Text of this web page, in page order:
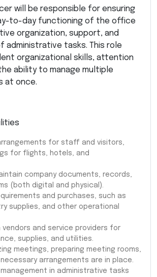
will be responsible for ensuring
to-day functioning of the office
organization, support, and
administrative tasks. This role
organizational skills, attention
ability to manage multiple
at once.
for staff and visitors,
for flights, hotels, and
company documents, records,
(both digital and physical).
and purchases, such as
supplies, and other operational
and service providers for
supplies, and utilities.
meetings, preparing meeting rooms,
arrangements are in place.
management in administrative tasks